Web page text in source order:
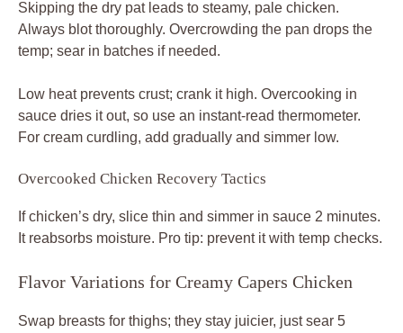
Skipping the dry pat leads to steamy, pale chicken.
Always blot thoroughly. Overcrowding the pan drops the
temp; sear in batches if needed.
Low heat prevents crust; crank it high. Overcooking in
sauce dries it out, so use an instant-read thermometer.
For cream curdling, add gradually and simmer low.
Overcooked Chicken Recovery Tactics
If chicken’s dry, slice thin and simmer in sauce 2 minutes.
It reabsorbs moisture. Pro tip: prevent it with temp checks.
Flavor Variations for Creamy Capers Chicken
Swap breasts for thighs; they stay juicier, just sear 5